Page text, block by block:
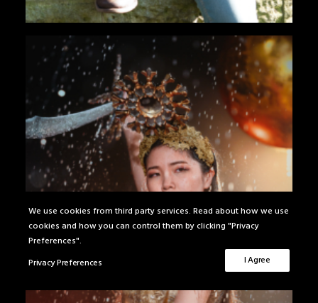
We use cookies from third party services. Read about how we use
cookies and how you can control them by clicking "Privacy
Preferences".
Privacy Preferences
I Agree